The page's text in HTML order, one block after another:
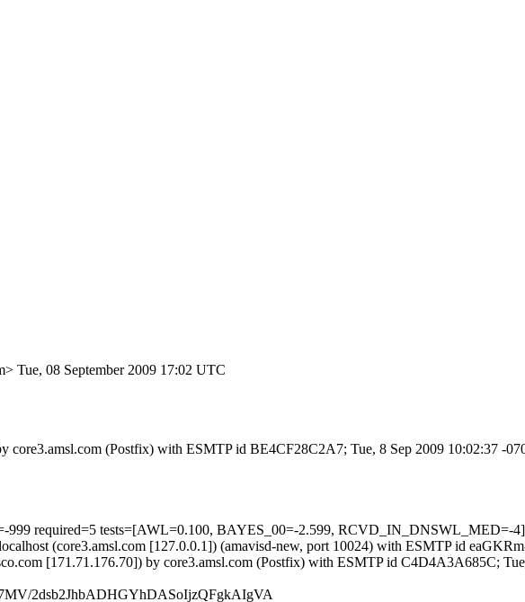
Tue, 08 September 2009 17:02 UTC
core3.amsl.com (Postfix) with ESMTP id BE4CF28C2A7; Tue, 8 Sep 2009 10:02:37 -
999 required=5 tests=[AWL=0.100, BAYES_00=-2.599, RCVD_IN_DNSWL_MED=-4]
(core3.amsl.com [127.0.0.1]) (amavisd-new, port 10024) with ESMTP id
[171.71.176.70]) by core3.amsl.com (Postfix) with ESMTP id C4D4A3A685C;
2dsb2JhbADHGYhDASoIjzQFgkAIgVA